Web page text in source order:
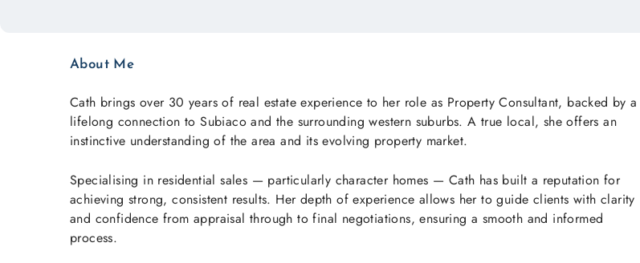
About Me
Cath brings over 30 years of real estate experience to her role as Property Consultant, backed by a
lifelong connection to Subiaco and the surrounding western suburbs. A true local, she offers an
instinctive understanding of the area and its evolving property market.
Specialising in residential sales — particularly character homes — Cath has built a reputation for
achieving strong, consistent results. Her depth of experience allows her to guide clients with clarity
and confidence from appraisal through to final negotiations, ensuring a smooth and informed
process.